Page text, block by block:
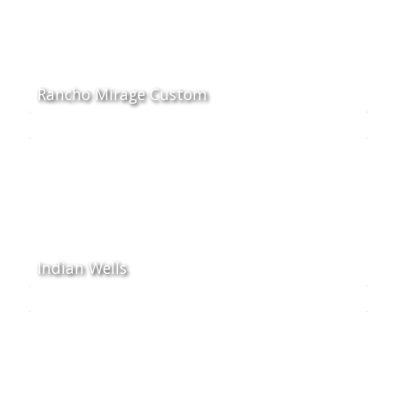
Rancho Mirage Custom
Indian Wells